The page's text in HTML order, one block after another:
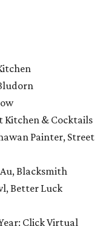
Kitchen & Cocktails
Painter, Street
Blacksmith
Better Luck
Click Virtual